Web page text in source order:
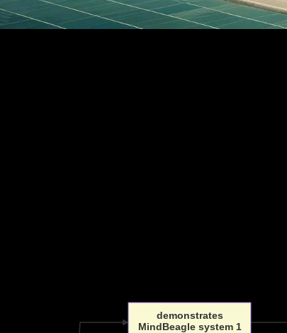
demonstrates
MindBeagle system 1